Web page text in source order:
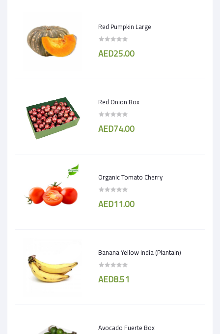
Red Pumpkin Large
AED25.00
Red Onion Box
AED74.00
Organic Tomato Cherry
AED11.00
Banana Yellow India (Plantain)
AED8.51
Avocado Fuerte Box